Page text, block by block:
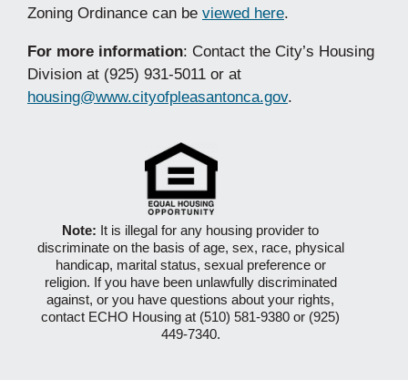
Zoning Ordinance can be viewed here.
For more information: Contact the City’s Housing
Division at (925) 931-5011 or at
housing@www.cityofpleasantonca.gov.
Note: It is illegal for any housing provider to
discriminate on the basis of age, sex, race, physical
handicap, marital status, sexual preference or
religion. If you have been unlawfully discriminated
against, or you have questions about your rights,
contact ECHO Housing at (510) 581-9380 or (925)
449-7340.